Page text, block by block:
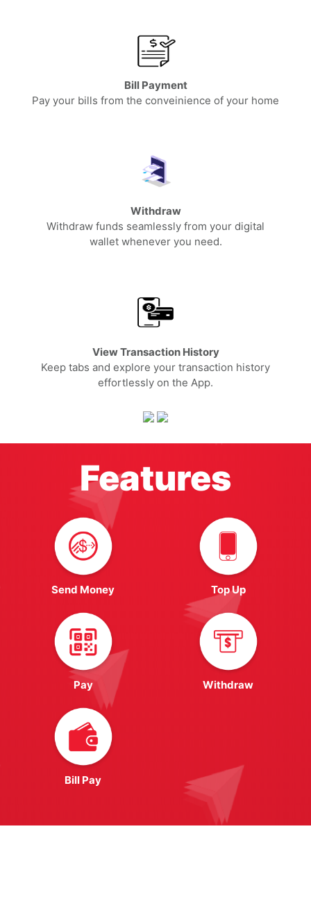
Bill Payment
Pay your bills from the conveinience of your home
Withdraw
Withdraw funds seamlessly from your digital
wallet whenever you need.
View Transaction History
Keep tabs and explore your transaction history
effortlessly on the App.
Features
Send Money Top Up
Pay Withdraw
Bill Pay